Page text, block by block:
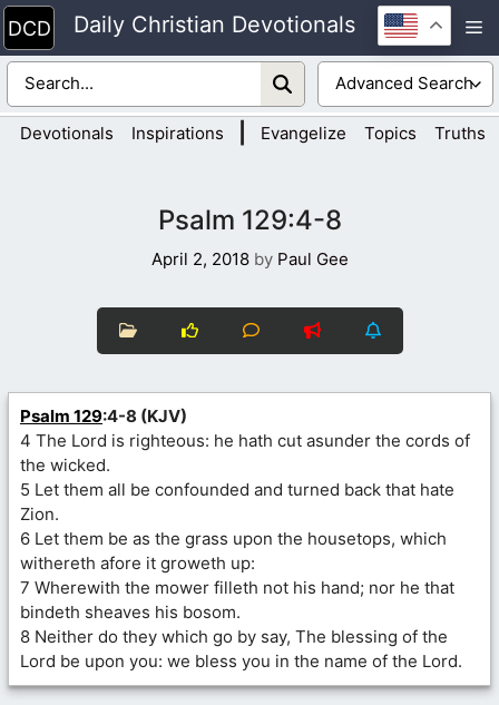
Skip
to
content
Daily Christian Devotionals
Devotionals Inspirations Evangelize Topics Truths
Psalm 129:4-8
April 2, 2018 by Paul Gee
Psalm 129:4-8 (KJV)
4 The Lord is righteous: he hath cut asunder the cords of
the wicked.
5 Let them all be confounded and turned back that hate
Zion.
6 Let them be as the grass upon the housetops, which
withereth afore it groweth up:
7 Wherewith the mower filleth not his hand; nor he that
bindeth sheaves his bosom.
8 Neither do they which go by say, The blessing of the
Lord be upon you: we bless you in the name of the Lord.